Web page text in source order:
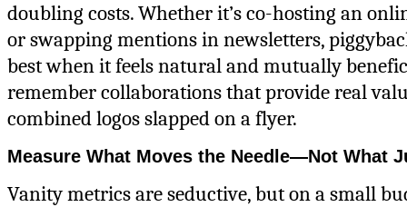
doubling costs. Whether it’s co-hosting an
or swapping mentions in newsletters,
best when it feels natural and mutually
remember collaborations that provide real
combined logos slapped on a flyer.
Measure What Moves the Needle—Not What
Vanity metrics are seductive, but on a small